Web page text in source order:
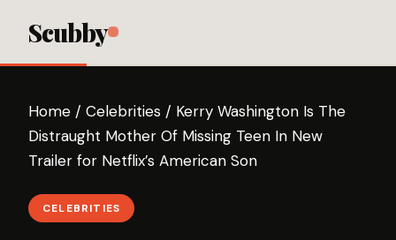
Scubby
Home / Celebrities / Kerry Washington Is The
Distraught Mother Of Missing Teen In New
Trailer for Netflix’s American Son
CELEBRITIES